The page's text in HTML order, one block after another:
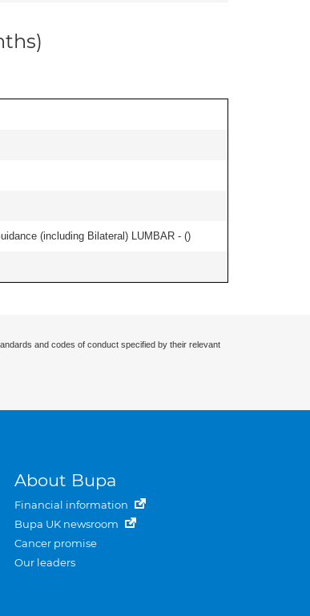
(including Bilateral) LUMBAR - ()
and codes of conduct specified by their relevant
About Bupa
Financial information
Bupa UK newsroom
Cancer promise
Our leaders